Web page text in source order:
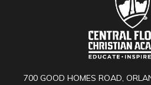
700 GOOD HOMES ROAD,